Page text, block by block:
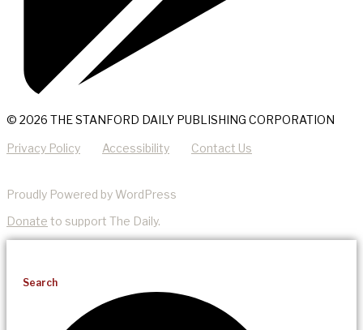
© 2026 THE STANFORD DAILY PUBLISHING CORPORATION
Privacy Policy Accessibility Contact Us
Proudly Powered by WordPress
Donate to support The Daily.
Search